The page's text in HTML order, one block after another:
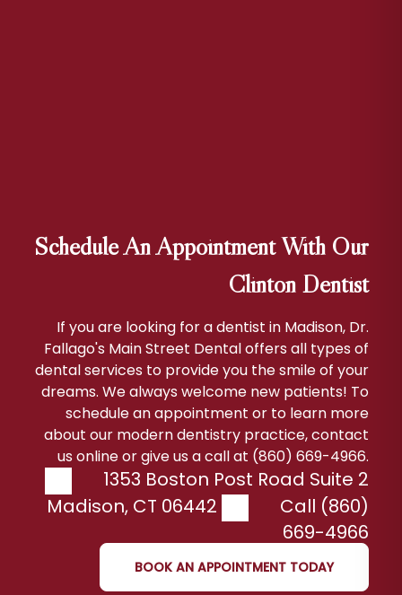
Schedule An Appointment With Our
Clinton Dentist
If you are looking for a dentist in Madison, Dr.
Fallago's Main Street Dental offers all types of
dental services to provide you the smile of your
dreams. We always welcome new patients! To
schedule an appointment or to learn more
about our modern dentistry practice, contact
us online or give us a call at (860) 669-4966.
1353 Boston Post Road Suite 2
Madison, CT 06442
Call (860)
669-4966
BOOK AN APPOINTMENT TODAY